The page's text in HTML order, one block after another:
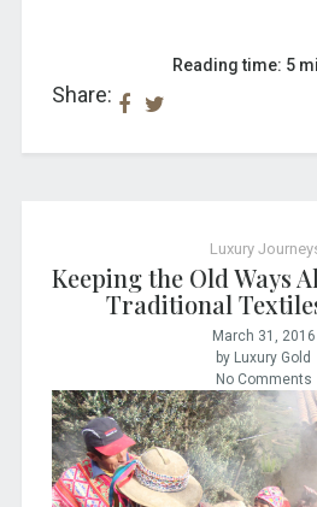
Share:
Reading time: 5
Luxury
Keeping the Old Ways
Traditional
March 31, 2016
by Luxury Gold
No Comments